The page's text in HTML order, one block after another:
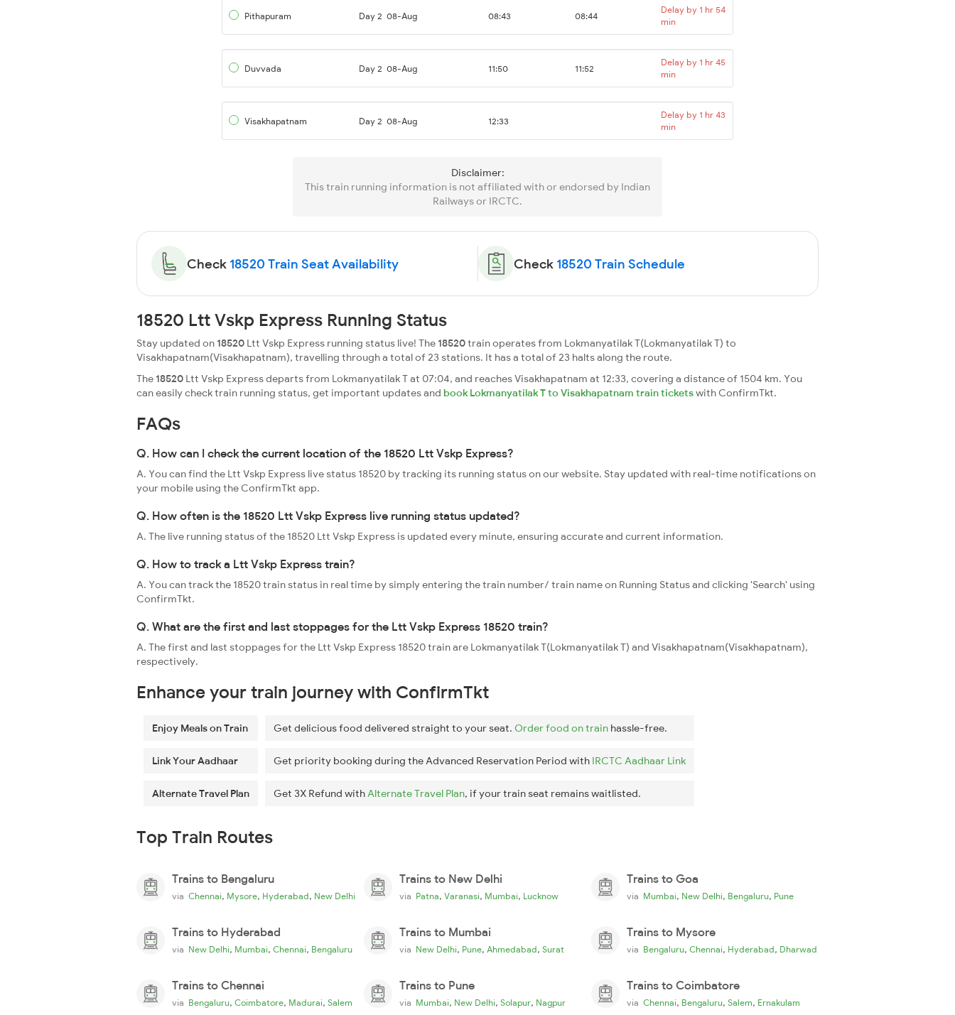
Pithapuram Day 2 08-Aug 08:43 08:44
Delay by 1 hr 54
min
Duvvada Day 2 08-Aug 11:50 11:52
Delay by 1 hr 45
min
Visakhapatnam Day 2 08-Aug 12:33
Delay by 1 hr 43
min
Disclaimer:
This train running information is not affiliated with or endorsed by Indian
Railways or IRCTC.
Check 18520 Train Seat Availability Check 18520 Train Schedule
18520 Ltt Vskp Express Running Status
Stay updated on18520 Ltt Vskp Express running status live! The18520train operates from Lokmanyatilak T(Lokmanyatilak T) to
Visakhapatnam(Visakhapatnam), travelling through a total of 23 stations. It has a total of 23 halts along the route.
The18520 Ltt Vskp Express departs from Lokmanyatilak T at 07:04, and reaches Visakhapatnam at 12:33, covering a distance of 1504 km. You
can easily check train running status, get important updates and book Lokmanyatilak T to Visakhapatnam train ticketswith ConfirmTkt.
FAQs
Q. How can I check the current location of the 18520 Ltt Vskp Express?
A. You can find the Ltt Vskp Express live status 18520 by tracking its running status on our website. Stay updated with real-time notifications on
your mobile using the ConfirmTkt app.
Q. How often is the 18520 Ltt Vskp Express live running status updated?
A. The live running status of the 18520 Ltt Vskp Express is updated every minute, ensuring accurate and current information.
Q. How to track a Ltt Vskp Express train?
A. You can track the 18520 train status in real time by simply entering the train number/ train name on Running Status and clicking 'Search' using
ConfirmTkt.
Q. What are the first and last stoppages for the Ltt Vskp Express 18520 train?
A. The first and last stoppages for the Ltt Vskp Express 18520 train are Lokmanyatilak T(Lokmanyatilak T) and Visakhapatnam(Visakhapatnam),
respectively.
Enhance your train journey with ConfirmTkt
Enjoy Meals on Train Get delicious food delivered straight to your seat. Order food on train hassle-free.
Link Your Aadhaar Get priority booking during the Advanced Reservation Period with IRCTC Aadhaar Link
Alternate Travel Plan Get 3X Refund withAlternate Travel Plan, if your train seat remains waitlisted.
Top Train Routes
Trains to Bengaluru
via Chennai, Mysore, Hyderabad, New Delhi
Trains to New Delhi
via Patna, Varanasi, Mumbai, Lucknow
Trains to Goa
via Mumbai, New Delhi, Bengaluru, Pune
Trains to Hyderabad
via New Delhi, Mumbai, Chennai, Bengaluru
Trains to Mumbai
via New Delhi, Pune, Ahmedabad, Surat
Trains to Mysore
via Bengaluru, Chennai, Hyderabad, Dharwad
Trains to Chennai
via Bengaluru, Coimbatore, Madurai, Salem
Trains to Pune
via Mumbai, New Delhi, Solapur, Nagpur
Trains to Coimbatore
via Chennai, Bengaluru, Salem, Ernakulam